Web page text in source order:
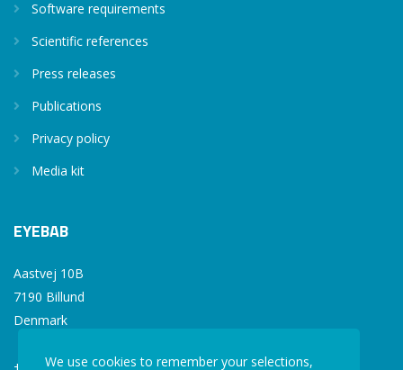
Software requirements
Scientific references
Press releases
Publications
Privacy policy
Media kit
EYEBAB
Aastvej 10B
7190 Billund
Denmark
+45 77 34 77 36
We use cookies to remember your selections,